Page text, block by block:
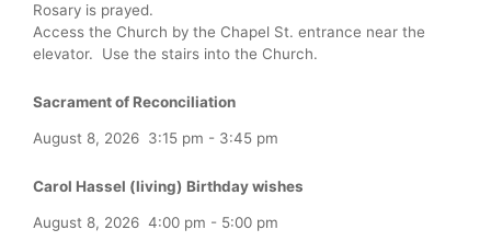
Rosary is prayed.
Access the Church by the Chapel St. entrance near the
elevator. Use the stairs into the Church.
Sacrament of Reconciliation
August 8, 2026 3:15 pm - 3:45 pm
Carol Hassel (living) Birthday wishes
August 8, 2026 4:00 pm - 5:00 pm